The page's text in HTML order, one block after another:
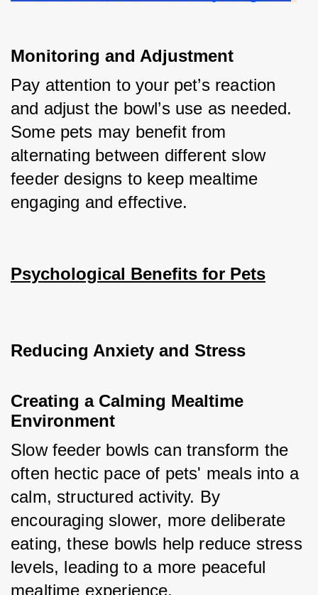
Monitoring and Adjustment
Pay attention to your pet’s reaction
and adjust the bowl’s use as needed.
Some pets may benefit from
alternating between different slow
feeder designs to keep mealtime
engaging and effective.
Psychological Benefits for Pets
Reducing Anxiety and Stress
Creating a Calming Mealtime
Environment
Slow feeder bowls can transform the
often hectic pace of pets' meals into a
calm, structured activity. By
encouraging slower, more deliberate
eating, these bowls help reduce stress
levels, leading to a more peaceful
mealtime experience.